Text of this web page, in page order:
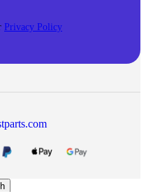
Privacy Policy